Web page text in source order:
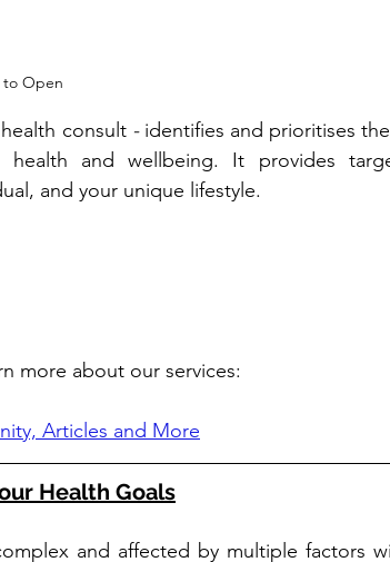
to Open
consult - identifies and prioritises
and wellbeing. It provides
and your unique lifestyle.
more about our services:
Articles and More
Health Goals
and affected by multiple factors